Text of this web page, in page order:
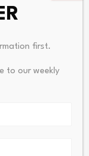
— albeit
a more
the SFDR for
first.
to our weekly